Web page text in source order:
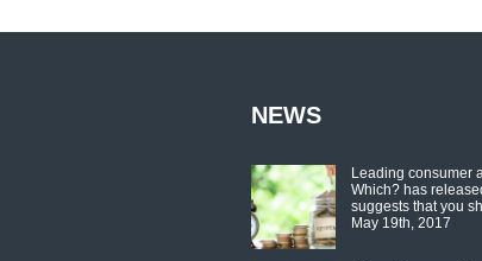
NEWS
Leading consumer
Which? has
suggests that you
May 19th, 2017